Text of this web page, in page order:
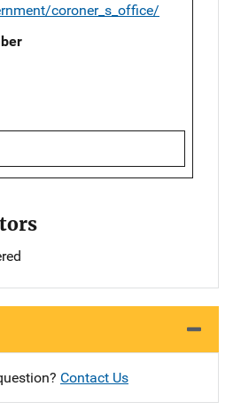
coroner_s_office/
Contact Us